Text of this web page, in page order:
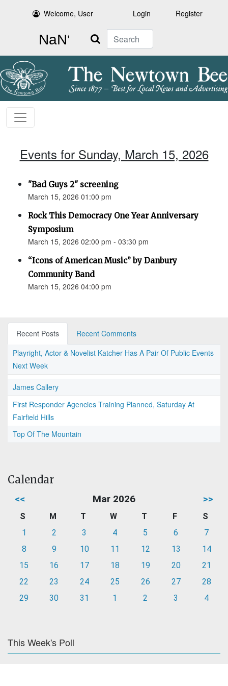
Welcome, User Login Register
Search
Events for Sunday, March 15, 2026
"Bad Guys 2" screening
March 15, 2026 01:00 pm
Rock This Democracy One Year Anniversary
Symposium
March 15, 2026 02:00 pm - 03:30 pm
“Icons of American Music” by Danbury
Community Band
March 15, 2026 04:00 pm
Recent Posts
Recent Comments
Playright, Actor & Novelist Katcher Has A Pair Of Public Events
Next Week
James Callery
First Responder Agencies Training Planned, Saturday At
Fairfield Hills
Top Of The Mountain
Calendar
<< Mar 2026 >>
S M T W T F
S
1
2 3 4 5 6
7
8
9 10 11 12 13
14
15
16 17 18 19 20
21
22
23 24 25 26 27
28
29
30 31 1 2 3 4
This Week's Poll